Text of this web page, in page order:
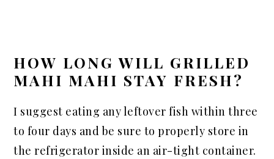
HOW LONG WILL GRILLED
MAHI MAHI STAY FRESH?
I suggest eating any leftover fish within three
to four days and be sure to properly store in
the refrigerator inside an air-tight container.